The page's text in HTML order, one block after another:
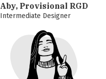
Aby, Provisional RGD
Intermediate Designer